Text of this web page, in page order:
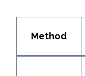
Method